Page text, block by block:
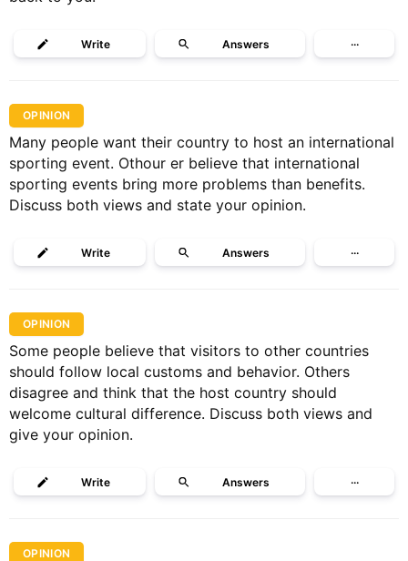
Write Answers ···
OPINION
Many people want their country to host an international
sporting event. Othour er believe that international
sporting events bring more problems than benefits.
Discuss both views and state your opinion.
Write Answers ···
OPINION
Some people believe that visitors to other countries
should follow local customs and behavior. Others
disagree and think that the host country should
welcome cultural difference. Discuss both views and
give your opinion.
Write Answers ···
OPINION